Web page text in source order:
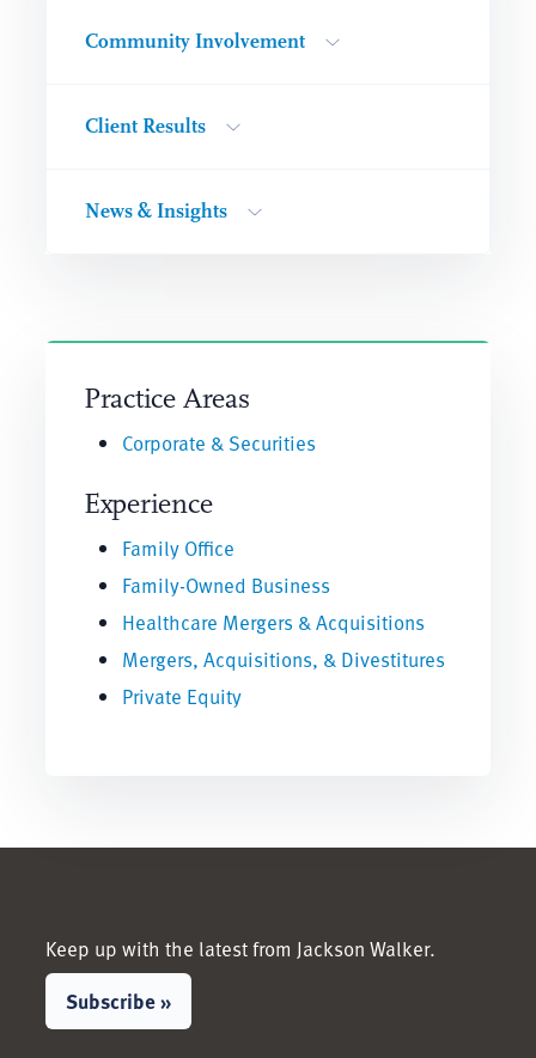
Community Involvement
Client Results
News & Insights
Practice Areas
Corporate & Securities
Experience
Family Office
Family-Owned Business
Healthcare Mergers & Acquisitions
Mergers, Acquisitions, & Divestitures
Private Equity
Keep up with the latest from Jackson Walker.
Subscribe »